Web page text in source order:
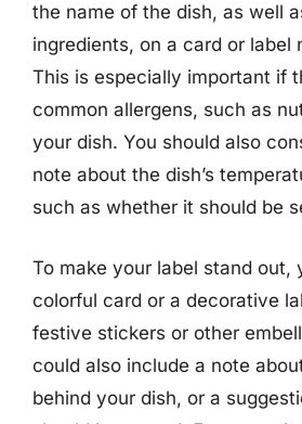
the name of the dish, as well
ingredients, on a card or label
This is especially important if
common allergens, such as
your dish. You should also
note about the dish’s
such as whether it should be
To make your label stand out,
colorful card or a decorative
festive stickers or other
could also include a note
behind your dish, or a